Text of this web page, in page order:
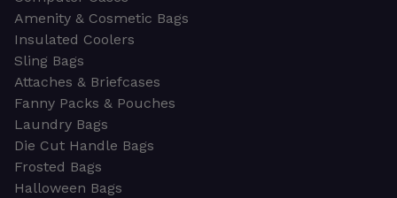
Amenity & Cosmetic Bags
Insulated Coolers
Sling Bags
Attaches & Briefcases
Fanny Packs & Pouches
Laundry Bags
Die Cut Handle Bags
Frosted Bags
Halloween Bags